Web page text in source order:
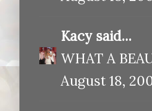
Kacy said...
WHAT A
August 18,